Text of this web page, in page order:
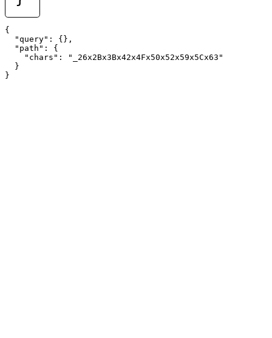
{
  "query": {},
  "path": {
    "chars": "_26x2Bx3Bx42x4Fx50x52x59x5Cx63"
  }